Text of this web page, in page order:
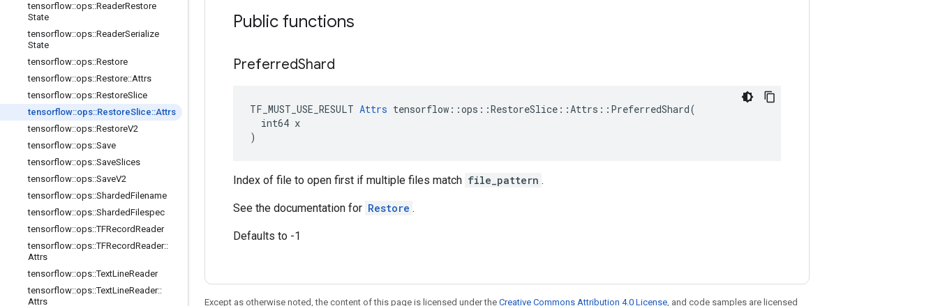
tensorflow::ops::ReaderRestore
State
tensorflow::ops::ReaderSerialize
State
tensorflow::ops::Restore
tensorflow::ops::Restore::Attrs
tensorflow::ops::RestoreSlice
tensorflow::ops::RestoreSlice::Attrs
tensorflow::ops::RestoreV2
tensorflow::ops::Save
tensorflow::ops::SaveSlices
tensorflow::ops::SaveV2
tensorflow::ops::ShardedFilename
tensorflow::ops::ShardedFilespec
tensorflow::ops::TFRecordReader
tensorflow::ops::TFRecordReader::
Attrs
tensorflow::ops::TextLineReader
tensorflow::ops::TextLineReader::
Attrs
Public functions
PreferredShard
TF_MUST_USE_RESULT Attrs tensorflow::ops::RestoreSlice::Attrs::PreferredShard(
  int64 x
)
Index of file to open first if multiple files match file_pattern .
See the documentation for Restore .
Defaults to -1
Except as otherwise noted, the content of this page is licensed under the Creative Commons Attribution 4.0 License, and code samples are licensed